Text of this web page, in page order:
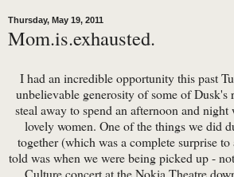
Thursday, May 19, 2011
Mom.is.exhausted.
I had an incredible opportunity this past
unbelievable generosity of some of Dusk's
steal away to spend an afternoon and
lovely women. One of the things we did
together (which was a complete surprise
told was when we were being picked up -
Culture concert at the Nokia Theatre